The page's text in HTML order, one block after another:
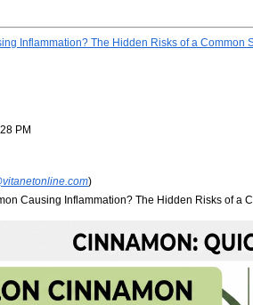
Inflammation? The Hidden Risks of a Common
PM
)
Causing Inflammation? The Hidden Risks of a